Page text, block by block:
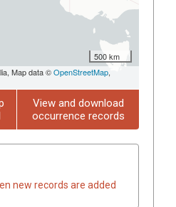
500 km
Map data ©OpenStreetMap,
View and download
occurrence records
new records are added